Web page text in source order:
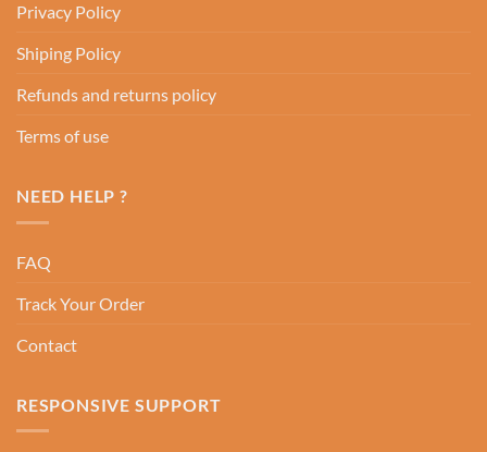
Privacy Policy
Shiping Policy
Refunds and returns policy
Terms of use
NEED HELP ?
FAQ
Track Your Order
Contact
RESPONSIVE SUPPORT